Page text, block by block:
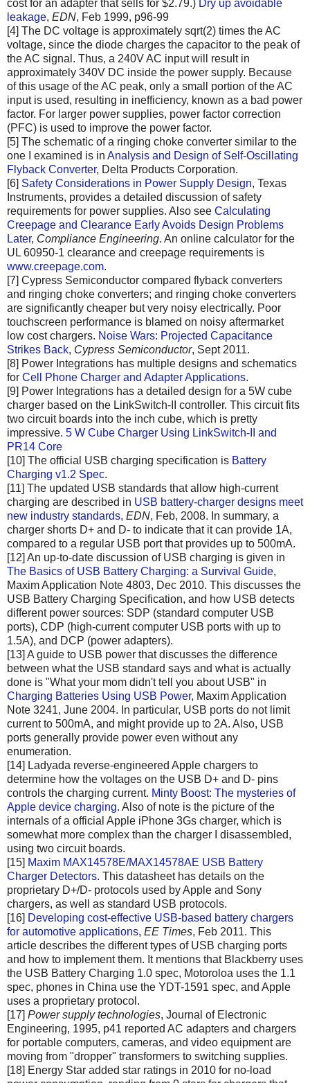
cost for an adapter that sells for $2.79.) Dry up avoidable
leakage, EDN, Feb 1999, p96-99
[4] The DC voltage is approximately sqrt(2) times the AC
voltage, since the diode charges the capacitor to the peak of
the AC signal. Thus, a 240V AC input will result in
approximately 340V DC inside the power supply. Because
of this usage of the AC peak, only a small portion of the AC
input is used, resulting in inefficiency, known as a bad power
factor. For larger power supplies, power factor correction
(PFC) is used to improve the power factor.
[5] The schematic of a ringing choke converter similar to the
one I examined is in Analysis and Design of Self-Oscillating
Flyback Converter, Delta Products Corporation.
[6] Safety Considerations in Power Supply Design, Texas
Instruments, provides a detailed discussion of safety
requirements for power supplies. Also see Calculating
Creepage and Clearance Early Avoids Design Problems
Later, Compliance Engineering. An online calculator for the
UL 60950-1 clearance and creepage requirements is
www.creepage.com.
[7] Cypress Semiconductor compared flyback converters
and ringing choke converters; and ringing choke converters
are significantly cheaper but very noisy electrically. Poor
touchscreen performance is blamed on noisy aftermarket
low cost chargers. Noise Wars: Projected Capacitance
Strikes Back, Cypress Semiconductor, Sept 2011.
[8] Power Integrations has multiple designs and schematics
for Cell Phone Charger and Adapter Applications.
[9] Power Integrations has a detailed design for a 5W cube
charger based on the LinkSwitch-II controller. This circuit fits
two circuit boards into the inch cube, which is pretty
impressive. 5 W Cube Charger Using LinkSwitch-II and
PR14 Core
[10] The official USB charging specification is Battery
Charging v1.2 Spec.
[11] The updated USB standards that allow high-current
charging are described in USB battery-charger designs meet
new industry standards, EDN, Feb, 2008. In summary, a
charger shorts D+ and D- to indicate that it can provide 1A,
compared to a regular USB port that provides up to 500mA.
[12] An up-to-date discussion of USB charging is given in
The Basics of USB Battery Charging: a Survival Guide,
Maxim Application Note 4803, Dec 2010. This discusses the
USB Battery Charging Specification, and how USB detects
different power sources: SDP (standard computer USB
ports), CDP (high-current computer USB ports with up to
1.5A), and DCP (power adapters).
[13] A guide to USB power that discusses the difference
between what the USB standard says and what is actually
done is "What your mom didn't tell you about USB" in
Charging Batteries Using USB Power, Maxim Application
Note 3241, June 2004. In particular, USB ports do not limit
current to 500mA, and might provide up to 2A. Also, USB
ports generally provide power even without any
enumeration.
[14] Ladyada reverse-engineered Apple chargers to
determine how the voltages on the USB D+ and D- pins
controls the charging current. Minty Boost: The mysteries of
Apple device charging. Also of note is the picture of the
internals of a official Apple iPhone 3Gs charger, which is
somewhat more complex than the charger I disassembled,
using two circuit boards.
[15] Maxim MAX14578E/MAX14578AE USB Battery
Charger Detectors. This datasheet has details on the
proprietary D+/D- protocols used by Apple and Sony
chargers, as well as standard USB protocols.
[16] Developing cost-effective USB-based battery chargers
for automotive applications, EE Times, Feb 2011. This
article describes the different types of USB charging ports
and how to implement them. It mentions that Blackberry uses
the USB Battery Charging 1.0 spec, Motoroloa uses the 1.1
spec, phones in China use the YDT-1591 spec, and Apple
uses a proprietary protocol.
[17] Power supply technologies, Journal of Electronic
Engineering, 1995, p41 reported AC adapters and chargers
for portable computers, cameras, and video equipment are
moving from "dropper" transformers to switching supplies.
[18] Energy Star added star ratings in 2010 for no-load